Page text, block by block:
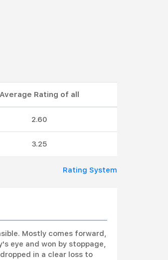
Average Rating of all
2.60
3.25
Rating System
Mostly comes forward,
eye and won by stoppage,
in a clear loss to